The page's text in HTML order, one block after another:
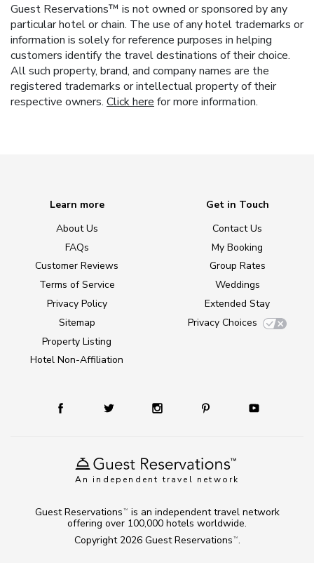
Guest Reservations™ is not owned or sponsored by any
particular hotel or chain. The use of any hotel trademarks or
information is solely for reference purposes in helping
customers identify the travel destinations of their choice.
All such property, brand, and company names are the
registered trademarks or intellectual property of their
respective owners. Click here for more information.
An independent travel network
Learn more
About Us
FAQs
Customer Reviews
Terms of Service
Privacy Policy
Sitemap
Property Listing
Hotel Non-Affiliation
Get in Touch
Contact Us
My Booking
Group Rates
Weddings
Extended Stay
Privacy Choices
Copyright 2026 Guest Reservations TM .
Guest Reservations TM
is an independent travel network
offering over 100,000 hotels worldwide.